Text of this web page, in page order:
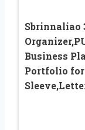
Sbrinnaliao
Business
Portfolio